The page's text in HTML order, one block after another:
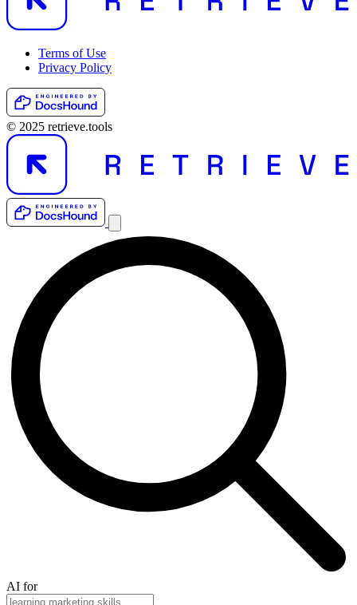
Terms of Use
Privacy Policy
© 2025 retrieve.tools
AI for